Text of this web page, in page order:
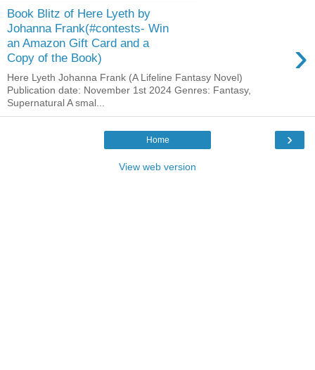
Book Blitz of Here Lyeth by
Johanna Frank(#contests- Win
an Amazon Gift Card and a
Copy of the Book)
›
Here Lyeth Johanna Frank (A Lifeline Fantasy Novel)
Publication date: November 1st 2024 Genres: Fantasy,
Supernatural A smal...
›
Home
View web version